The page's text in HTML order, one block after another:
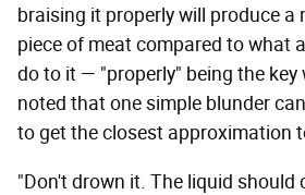
braising it properly will produce a
piece of meat compared to what
do to it — "properly" being the
noted that one simple blunder
to get the closest approximation
"Don't drown it. The liquid should